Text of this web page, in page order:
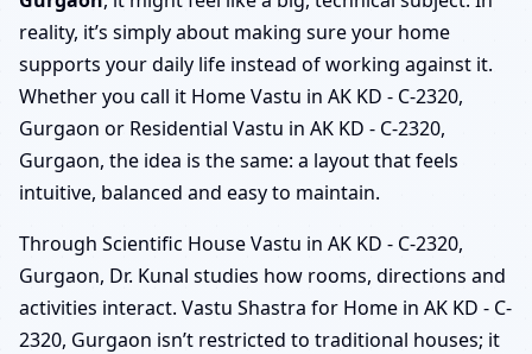
reality, it’s simply about making sure your home
supports your daily life instead of working against it.
Whether you call it Home Vastu in AK KD - C-2320,
Gurgaon or Residential Vastu in AK KD - C-2320,
Gurgaon, the idea is the same: a layout that feels
intuitive, balanced and easy to maintain.
Through Scientific House Vastu in AK KD - C-2320,
Gurgaon, Dr. Kunal studies how rooms, directions and
activities interact. Vastu Shastra for Home in AK KD - C-
2320, Gurgaon isn’t restricted to traditional houses; it